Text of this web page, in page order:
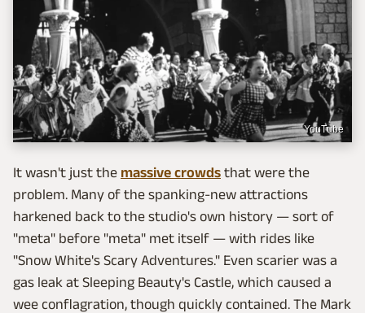
YouTube
It wasn't just the massive crowds that were the
problem. Many of the spanking-new attractions
harkened back to the studio's own history — sort of
"meta" before "meta" met itself — with rides like
"Snow White's Scary Adventures." Even scarier was a
gas leak at Sleeping Beauty's Castle, which caused a
wee conflagration, though quickly contained. The Mark